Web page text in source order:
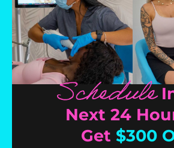
Schedule
Next 24
Get $300